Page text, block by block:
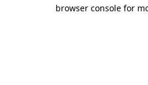
browser console for